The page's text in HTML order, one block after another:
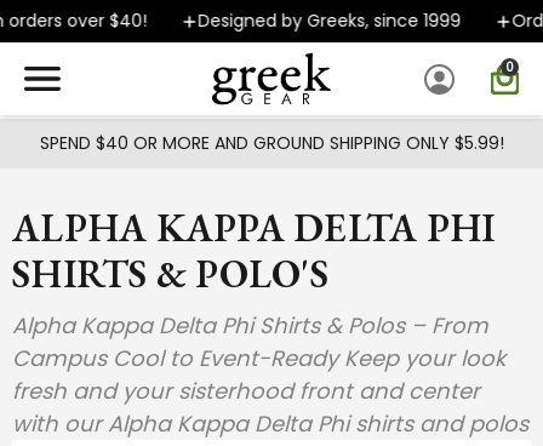
Skip to main content
over $40! Designed by Greeks, since 1999
0
SPEND $40 OR MORE AND GROUND SHIPPING ONLY $5.99!
ALPHA KAPPA DELTA PHI
SHIRTS & POLO'S
Alpha Kappa Delta Phi Shirts & Polos – From
Campus Cool to Event-Ready Keep your look
fresh and your sisterhood front and center
with our Alpha Kappa Delta Phi shirts and polos